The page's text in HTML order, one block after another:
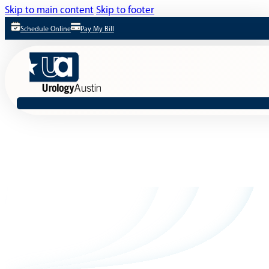
Skip to main content Skip to footer
Schedule Online Pay My Bill